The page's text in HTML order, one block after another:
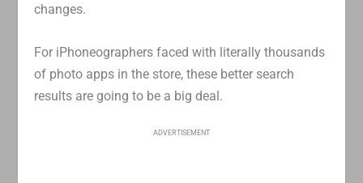
changes.
For iPhoneographers faced with literally thousands
of photo apps in the store, these better search
results are going to be a big deal.
ADVERTISEMENT